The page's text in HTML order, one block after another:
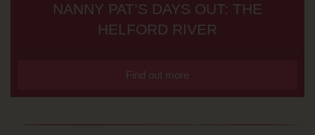
NANNY PAT’S DAYS OUT: THE
HELFORD RIVER
Find out more